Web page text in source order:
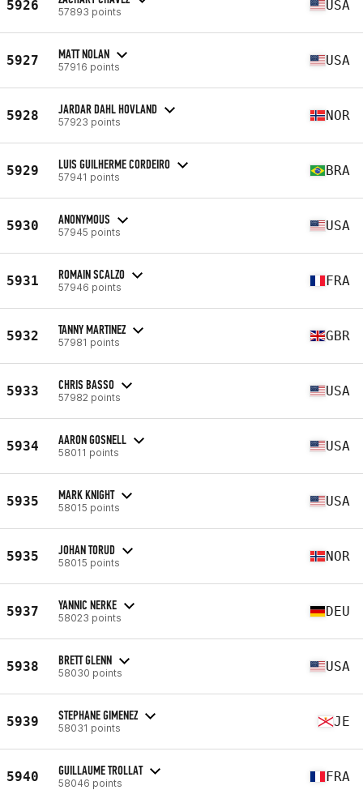
5926 57893 points USA
5927 MATT NOLAN
57916 points USA
5928 JARDAR DAHL HOVLAND
57923 points NOR
5929 LUIS GUILHERME CORDEIRO
57941 points BRA
5930 ANONYMOUS
57945 points USA
5931 ROMAIN SCALZO
57946 points FRA
5932 TANNY MARTINEZ
57981 points GBR
5933 CHRIS BASSO
57982 points USA
5934 AARON GOSNELL
58011 points USA
5935 MARK KNIGHT
58015 points USA
5935 JOHAN TORUD
58015 points NOR
5937 YANNIC NERKE
58023 points DEU
5938 BRETT GLENN
58030 points USA
5939 STEPHANE GIMENEZ
58031 points JE
5940 GUILLAUME TROLLAT
58046 points FRA